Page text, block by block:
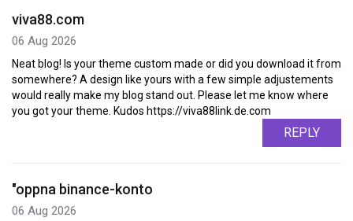
viva88.com
06 Aug 2026
Neat blog! Is your theme custom made or did you download it from
somewhere? A design like yours with a few simple adjustements
would really make my blog stand out. Please let me know where
you got your theme. Kudos https://viva88link.de.com
REPLY
"oppna binance-konto
06 Aug 2026